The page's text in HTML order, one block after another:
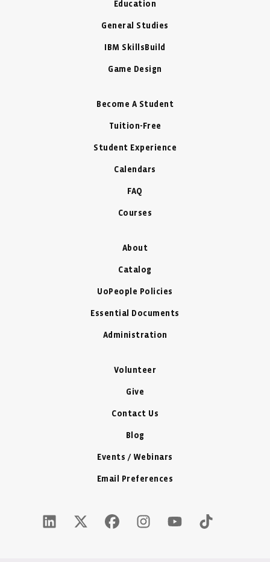
Education
General Studies
IBM SkillsBuild
Game Design
Become A Student
Tuition-Free
Student Experience
Calendars
FAQ
Courses
About
Catalog
UoPeople Policies
Essential Documents
Administration
Volunteer
Give
Contact Us
Blog
Events / Webinars
Email Preferences
LinkedIn Icon - New Window
Twitter X Icon - New Window
Facebook Icon - New Window
Instagram Icon - New Window
Youtube Icon - New
Tiktok Icon -